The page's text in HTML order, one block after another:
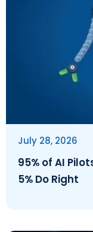
95% of AI
5% Do Right
July 28, 2026